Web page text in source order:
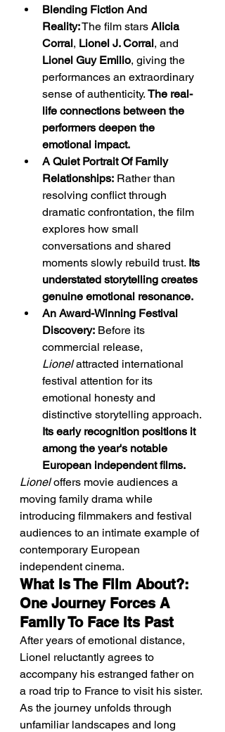
Blending Fiction And
Reality: The film stars Alicia
Corral, Lionel J. Corral, and
Lionel Guy Emilio, giving the
performances an extraordinary
sense of authenticity. The real-
life connections between the
performers deepen the
emotional impact.
A Quiet Portrait Of Family
Relationships: Rather than
resolving conflict through
dramatic confrontation, the film
explores how small
conversations and shared
moments slowly rebuild trust. Its
understated storytelling creates
genuine emotional resonance.
An Award-Winning Festival
Discovery: Before its
commercial release,
Lionel attracted international
festival attention for its
emotional honesty and
distinctive storytelling approach.
Its early recognition positions it
among the year's notable
European independent films.
Lionel offers movie audiences a
moving family drama while
introducing filmmakers and festival
audiences to an intimate example of
contemporary European
independent cinema.
What Is The Film About?:
One Journey Forces A
Family To Face Its Past
After years of emotional distance,
Lionel reluctantly agrees to
accompany his estranged father on
a road trip to France to visit his sister.
As the journey unfolds through
unfamiliar landscapes and long